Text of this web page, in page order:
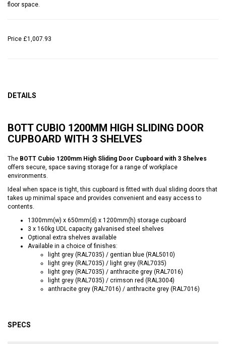
floor space.
Price £1,007.93
DETAILS
BOTT CUBIO 1200MM HIGH SLIDING DOOR
CUPBOARD WITH 3 SHELVES
The BOTT Cubio 1200mm High Sliding Door Cupboard with 3 Shelves
offers secure, space saving storage for a range of workplace
environments.
Ideal when space is tight, this cupboard is fitted with dual sliding doors that
takes up minimal space and provides convenient and easy access to
contents.
1300mm(w) x 650mm(d) x 1200mm(h) storage cupboard
3 x 160kg UDL capacity galvanised steel shelves
Optional extra shelves available
Available in a choice of finishes:
light grey (RAL7035) / gentian blue (RAL5010)
light grey (RAL7035) / light grey (RAL7035)
light grey (RAL7035) / anthracite grey (RAL7016)
light grey (RAL7035) / crimson red (RAL3004)
anthracite grey (RAL7016) / anthracite grey (RAL7016)
SPECS